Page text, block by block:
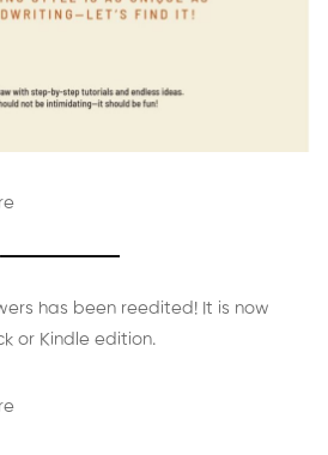
has been reedited! It is now
or Kindle edition.